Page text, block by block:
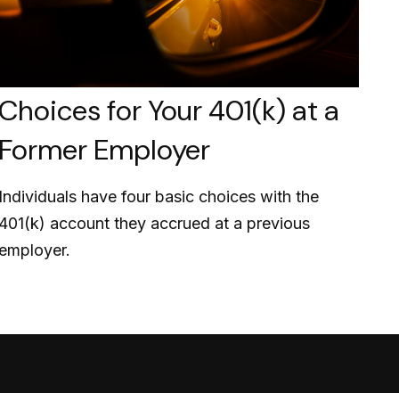
for Your 401(k) at a
Employer
have four basic choices with the
account they accrued at a previous